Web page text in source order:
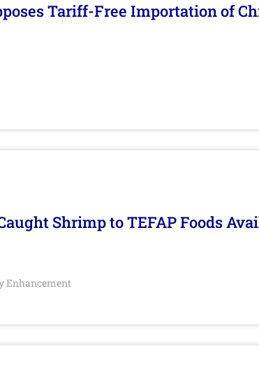
Tariff-Free Importation of
Shrimp to TEFAP Foods
Enhancement